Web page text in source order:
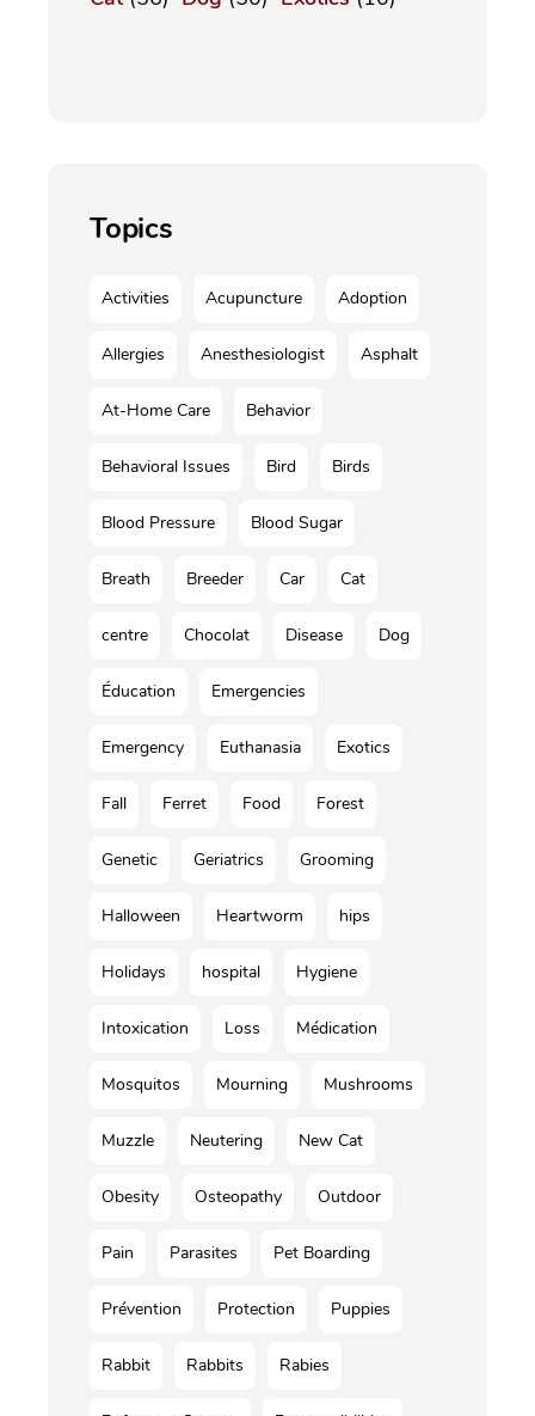
Topics
Activities Acupuncture Adoption
Allergies Anesthesiologist Asphalt
At-Home Care Behavior
Behavioral Issues Bird Birds
Blood Pressure Blood Sugar
Breath Breeder Car Cat
centre Chocolat Disease Dog
Éducation Emergencies
Emergency Euthanasia Exotics
Fall Ferret Food Forest
Genetic Geriatrics Grooming
Halloween Heartworm hips
Holidays hospital Hygiene
Intoxication Loss Médication
Mosquitos Mourning Mushrooms
Muzzle Neutering New Cat
Obesity Osteopathy Outdoor
Pain Parasites Pet Boarding
Prévention Protection Puppies
Rabbit Rabbits Rabies